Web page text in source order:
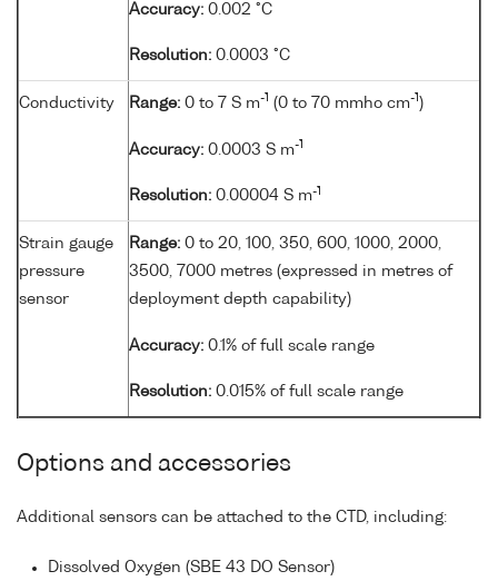
Accuracy: 0.002 °C
Resolution: 0.0003 °C
Conductivity Range: 0 to 7 S m-1 (0 to 70 mmho cm-1 )
Accuracy: 0.0003 S m-1
Resolution: 0.00004 S m-1
Strain gauge
pressure
sensor
Range: 0 to 20, 100, 350, 600, 1000, 2000,
3500, 7000 metres (expressed in metres of
deployment depth capability)
Accuracy: 0.1% of full scale range
Resolution: 0.015% of full scale range
Options and accessories
Additional sensors can be attached to the CTD, including:
Dissolved Oxygen (SBE 43 DO Sensor)